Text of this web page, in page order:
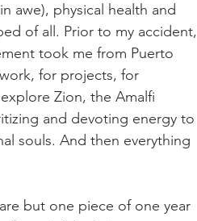
awe), physical health and
of all. Prior to my accident,
took me from Puerto
for projects, for
Zion, the Amalfi
and devoting energy to
souls. And then everything
but one piece of one year